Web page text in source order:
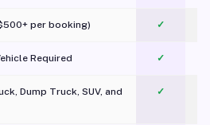
per booking) ✓
Required ✓
Dump Truck, SUV, and
✓